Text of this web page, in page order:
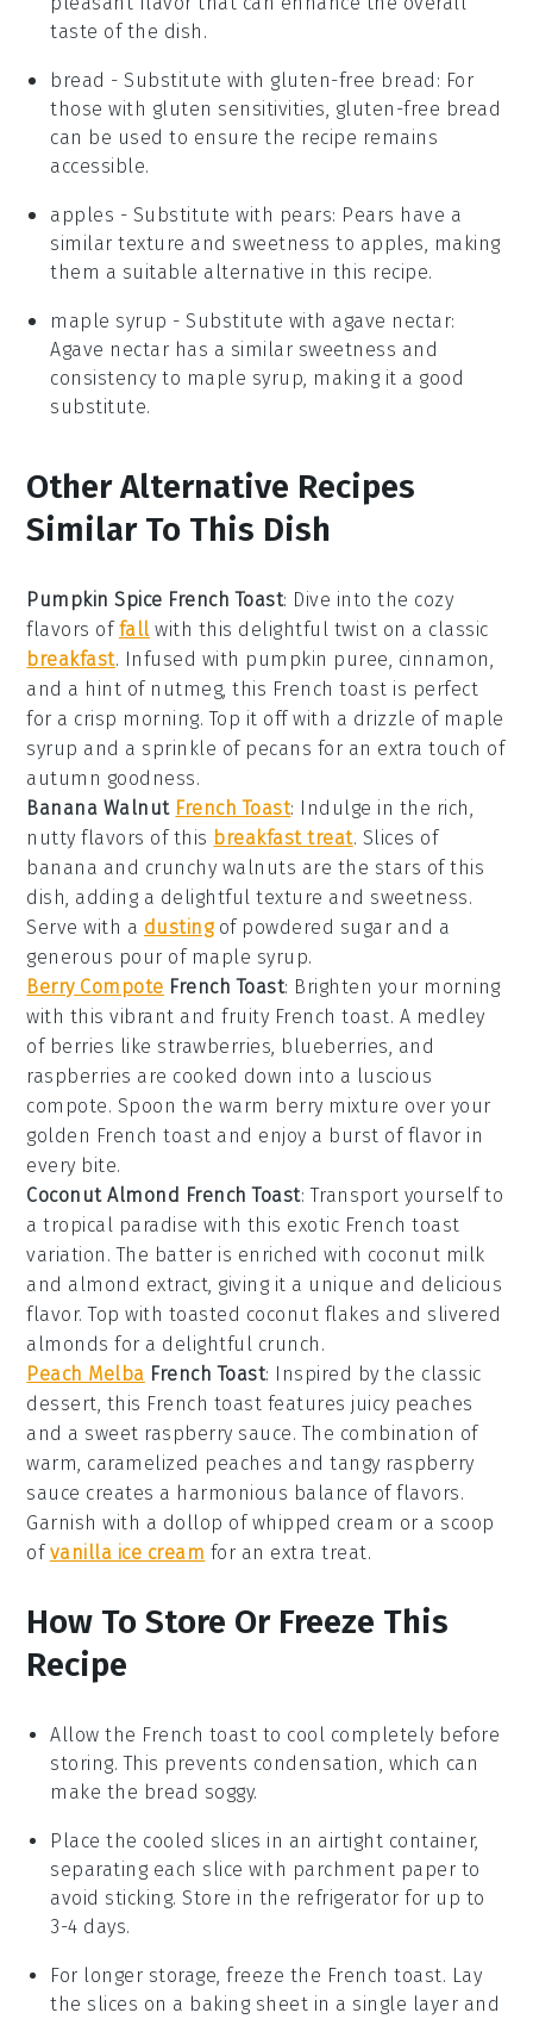
taste of the dish.
bread - Substitute with gluten-free bread : For
those with gluten sensitivities, gluten-free bread
can be used to ensure the recipe remains
accessible.
apples - Substitute with pears: Pears have a
similar texture and sweetness to apples, making
them a suitable alternative in this recipe.
maple syrup - Substitute with agave nectar:
Agave nectar has a similar sweetness and
consistency to maple syrup, making it a good
substitute.
Other Alternative Recipes
Similar To This Dish
Pumpkin Spice French Toast: Dive into the cozy
flavors offall with this delightful twist on a classic
breakfast. Infused with pumpkin puree, cinnamon,
and a hint of nutmeg, this French toast is perfect
for a crisp morning. Top it off with a drizzle of maple
syrup and a sprinkle of pecans for an extra touch of
autumn goodness.
Banana Walnut French Toast: Indulge in the rich,
nutty flavors of this breakfast treat. Slices of
banana and crunchy walnuts are the stars of this
dish, adding a delightful texture and sweetness.
Serve with a dustingof powdered sugar and a
generous pour of maple syrup.
Berry Compote French Toast: Brighten your morning
with this vibrant and fruity French toast. A medley
of berries like strawberries, blueberries, and
raspberries are cooked down into a luscious
compote. Spoon the warm berry mixture over your
golden French toast and enjoy a burst of flavor in
every bite.
Coconut Almond French Toast: Transport yourself to
a tropical paradise with this exotic French toast
variation. The batter is enriched with coconut milk
and almond extract, giving it a unique and delicious
flavor. Top with toasted coconut flakes and slivered
almonds for a delightful crunch.
Peach Melba French Toast: Inspired by the classic
dessert, this French toast features juicy peaches
and a sweet raspberry sauce. The combination of
warm, caramelized peaches and tangy raspberry
sauce creates a harmonious balance of flavors.
Garnish with a dollop ofwhipped cream or a scoop
ofvanilla ice cream for an extra treat.
How To Store Or Freeze This
Recipe
Allow the French toast to cool completely before
storing. This prevents condensation, which can
make the bread soggy.
Place the cooled slices in an airtight container,
separating each slice with parchment paper to
avoid sticking. Store in the refrigerator for up to
3-4 days.
For longer storage, freeze the French toast. Lay
the slices on a baking sheet in a single layer and